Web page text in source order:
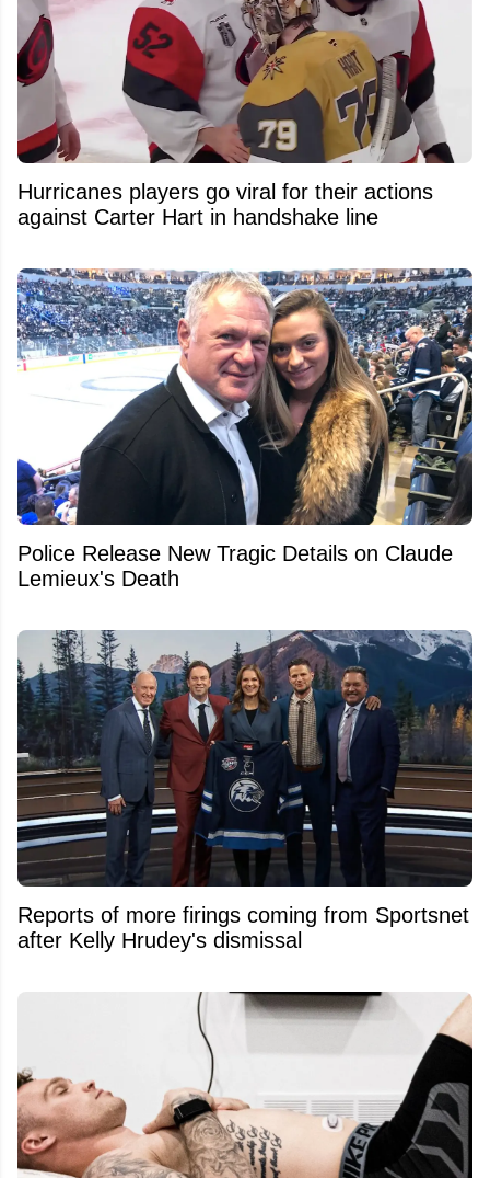
Hurricanes players go viral for their actions
against Carter Hart in handshake line
Police Release New Tragic Details on Claude
Lemieux's Death
Reports of more firings coming from Sportsnet
after Kelly Hrudey's dismissal